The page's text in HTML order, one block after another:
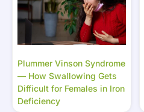
Plummer Vinson Syndrome
— How Swallowing Gets
Difficult for Females in Iron
Deficiency